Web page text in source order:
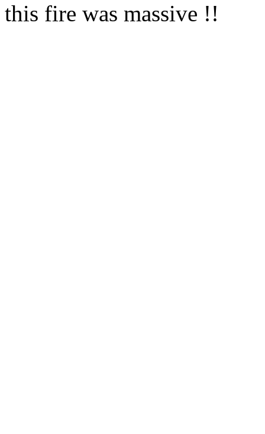
this fire was massive !!